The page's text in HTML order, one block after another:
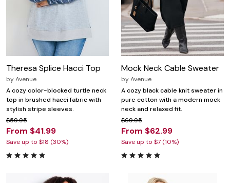
Theresa Splice Hacci Top
byAvenue
A cozy color-blocked turtle neck
top in brushed hacci fabric with
stylish stripe sleeves.
$59.95
From $41.99
Save up to $18 (30%)
Mock Neck Cable Sweater
byAvenue
A cozy black cable knit sweater in
pure cotton with a modern mock
neck and relaxed fit.
$69.95
From $62.99
Save up to $7 (10%)